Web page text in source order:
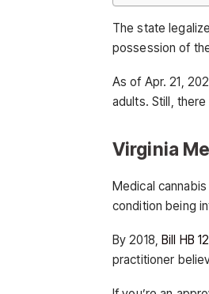
The state
possession of
As of Apr. 21,
adults. Still,
Virginia
Medical
condition being
By 2018, Bill HB
practitioner